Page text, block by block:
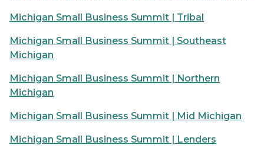
Michigan Small Business Summit | Tribal
Michigan Small Business Summit | Southeast
Michigan
Michigan Small Business Summit | Northern
Michigan
Michigan Small Business Summit | Mid Michigan
Michigan Small Business Summit | Lenders